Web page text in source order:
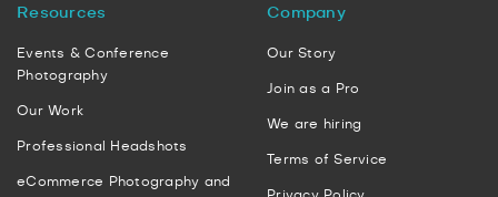
Resources
Events & Conference
Photography
Our Work
Professional Headshots
eCommerce Photography and
Company
Our Story
Join as a Pro
We are hiring
Terms of Service